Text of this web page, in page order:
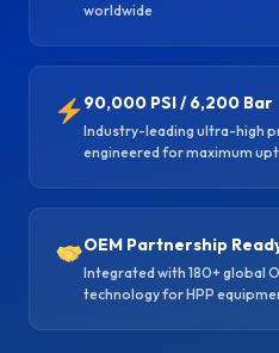
worldwide
90,000 PSI / 6,200 Bar
Industry-leading ultra-high
engineered for maximum
OEM Partnership
Integrated with 180+ global
technology for HPP